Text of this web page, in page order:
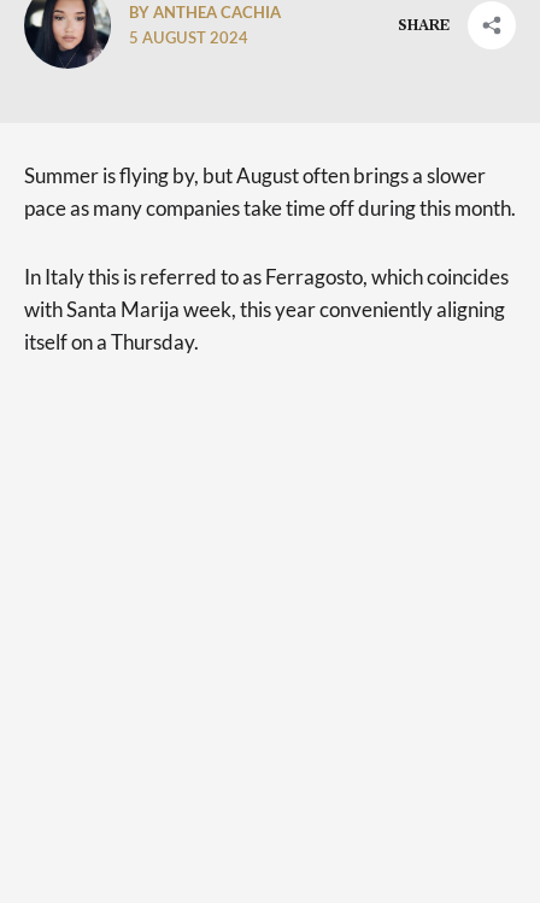
BY ANTHEA CACHIA
5 AUGUST 2024
SHARE
Summer is flying by, but August often brings a slower
pace as many companies take time off during this month.
In Italy this is referred to as Ferragosto, which coincides
with Santa Marija week, this year conveniently aligning
itself on a Thursday.